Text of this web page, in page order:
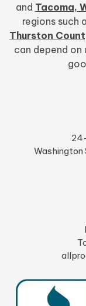
and Tacoma,
regions such
Thurston
can depend on